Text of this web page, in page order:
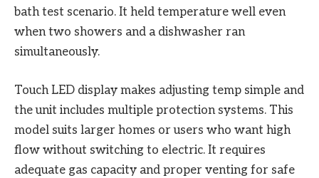
bath test scenario. It held temperature well even
when two showers and a dishwasher ran
simultaneously.
Touch LED display makes adjusting temp simple and
the unit includes multiple protection systems. This
model suits larger homes or users who want high
flow without switching to electric. It requires
adequate gas capacity and proper venting for safe